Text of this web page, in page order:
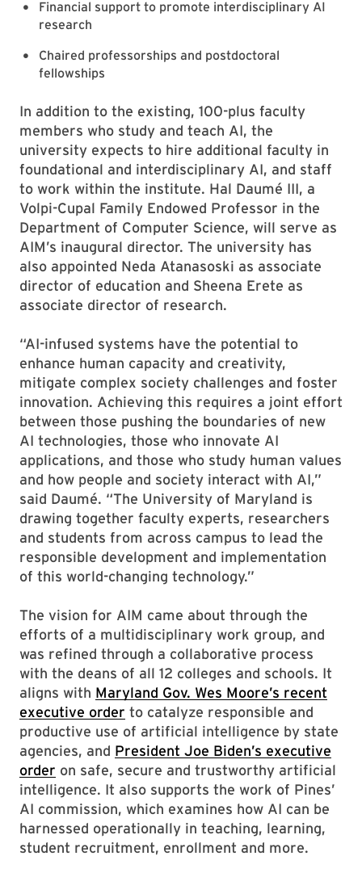
Financial support to promote interdisciplinary AI
research
Chaired professorships and postdoctoral
fellowships
In addition to the existing, 100-plus faculty
members who study and teach AI, the
university expects to hire additional faculty in
foundational and interdisciplinary AI, and staff
to work within the institute. Hal Daumé III, a
Volpi-Cupal Family Endowed Professor in the
Department of Computer Science, will serve as
AIM’s inaugural director. The university has
also appointed Neda Atanasoski as associate
director of education and Sheena Erete as
associate director of research.
“AI-infused systems have the potential to
enhance human capacity and creativity,
mitigate complex society challenges and foster
innovation. Achieving this requires a joint effort
between those pushing the boundaries of new
AI technologies, those who innovate AI
applications, and those who study human values
and how people and society interact with AI,”
said Daumé. “The University of Maryland is
drawing together faculty experts, researchers
and students from across campus to lead the
responsible development and implementation
of this world-changing technology.”
The vision for AIM came about through the
efforts of a multidisciplinary work group, and
was refined through a collaborative process
with the deans of all 12 colleges and schools. It
aligns with Maryland Gov. Wes Moore’s recent
executive order to catalyze responsible and
productive use of artificial intelligence by state
agencies, and President Joe Biden’s executive
order on safe, secure and trustworthy artificial
intelligence. It also supports the work of Pines’
AI commission, which examines how AI can be
harnessed operationally in teaching, learning,
student recruitment, enrollment and more.